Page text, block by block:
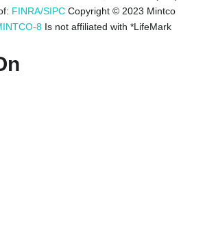
FINRA/SIPC Copyright © 2023 Mintco
8 Is not affiliated with *LifeMark